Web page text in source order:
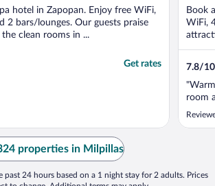
hotel in Zapopan. Enjoy free WiFi,
2 bars/lounges. Our guests praise
clean rooms in ...
Get rates
Book
WiFi,
...
7.8/10
room
properties in Milpillas
24 hours based on a 1 night stay for 2 adults. Prices